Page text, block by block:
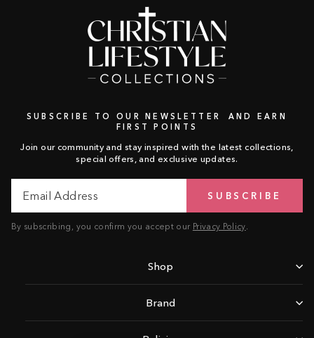
SUBSCRIBE TO OUR NEWSLETTER AND EARN
FIRST POINTS
Join our community and stay inspired with the latest collections,
special offers, and exclusive updates.
Address
SUBSCRIBE
By subscribing, you confirm you accept our Privacy Policy.
Shop
Brand